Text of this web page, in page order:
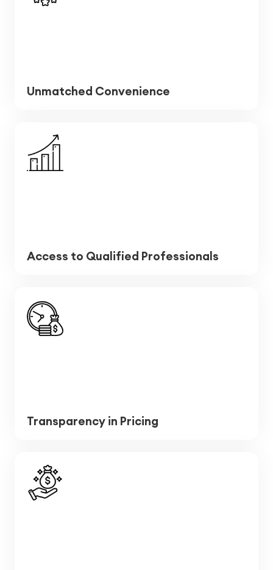
Unmatched Convenience
Access to Qualified Professionals
Transparency in Pricing